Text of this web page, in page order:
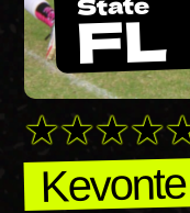
FL
Kevonte